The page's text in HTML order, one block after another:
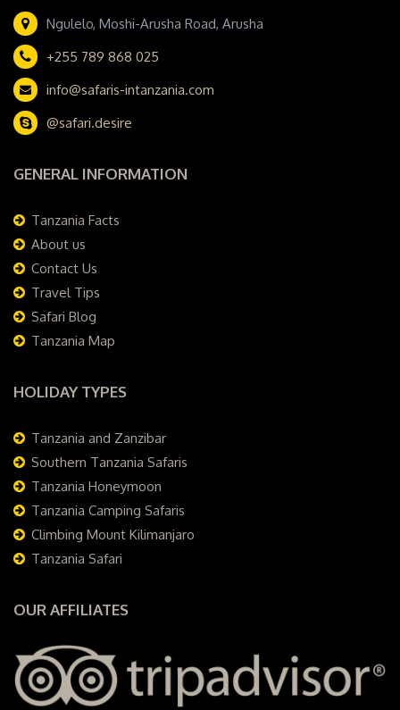
Ngulelo, Moshi-Arusha Road, Arusha
+255 789 868 025
info@safaris-intanzania.com
@safari.desire
GENERAL INFORMATION
Tanzania Facts
About us
Contact Us
Travel Tips
Safari Blog
Tanzania Map
HOLIDAY TYPES
Tanzania and Zanzibar
Southern Tanzania Safaris
Tanzania Honeymoon
Tanzania Camping Safaris
Climbing Mount Kilimanjaro
Tanzania Safari
OUR AFFILIATES